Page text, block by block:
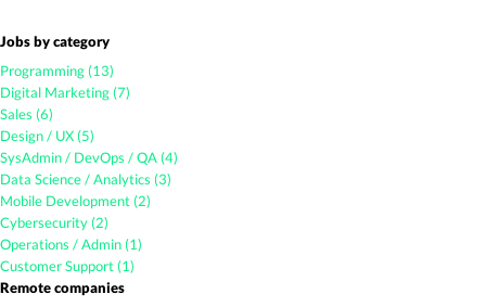
Jobs by category
Programming (13)
Digital Marketing (7)
Sales (6)
Design / UX (5)
SysAdmin / DevOps / QA (4)
Data Science / Analytics (3)
Mobile Development (2)
Cybersecurity (2)
Operations / Admin (1)
Customer Support (1)
Remote companies